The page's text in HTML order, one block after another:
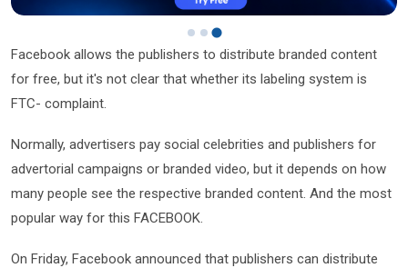
Facebook allows the publishers to distribute branded content
for free, but it's not clear that whether its labeling system is
FTC- complaint.
Normally, advertisers pay social celebrities and publishers for
advertorial campaigns or branded video, but it depends on how
many people see the respective branded content. And the most
popular way for this FACEBOOK.
On Friday, Facebook announced that publishers can distribute